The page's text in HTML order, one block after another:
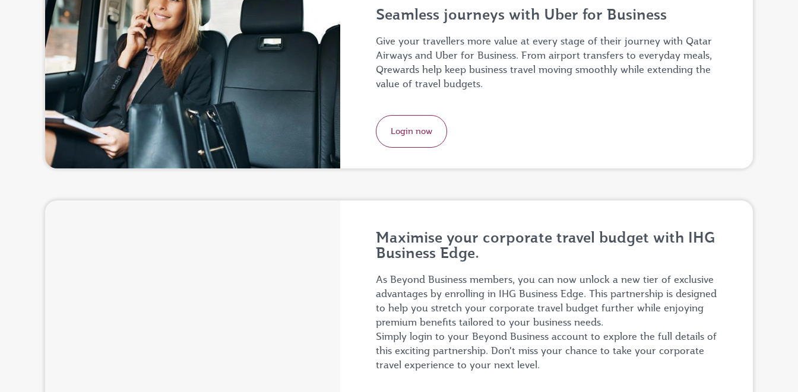
Seamless journeys with Uber for Business
Give your travellers more value at every stage of their journey with Qatar
Airways and Uber for Business. From airport transfers to everyday meals,
Qrewards help keep business travel moving smoothly while extending the
value of travel budgets.
Login now
Maximise your corporate travel budget with IHG
Business Edge.
As Beyond Business members, you can now unlock a new tier of exclusive
advantages by enrolling in IHG Business Edge. This partnership is designed
to help you stretch your corporate travel budget further while enjoying
premium benefits tailored to your business needs.
Simply login to your Beyond Business account to explore the full details of
this exciting partnership. Don't miss your chance to take your corporate
travel experience to your next level.